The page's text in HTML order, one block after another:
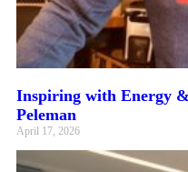
Inspiring with Energy
Peleman
April 17, 2026